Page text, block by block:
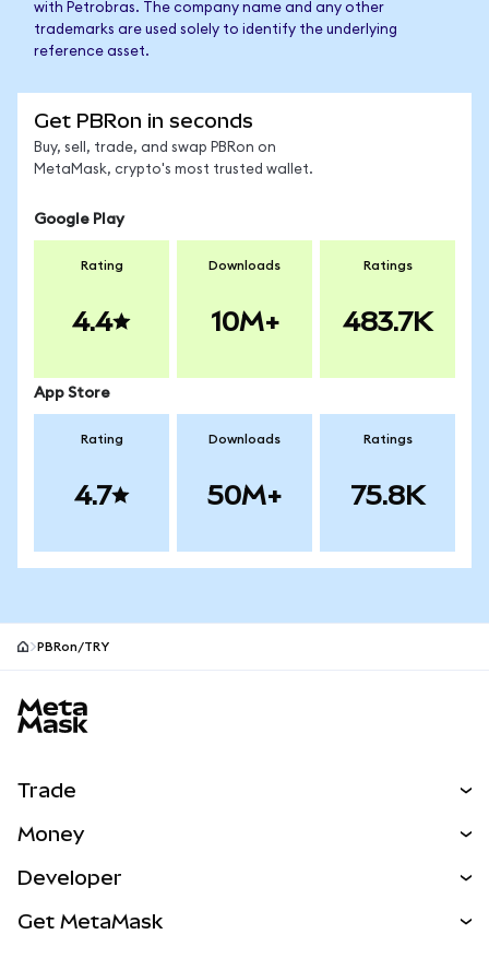
with Petrobras. The company name and any other
trademarks are used solely to identify the underlying
reference asset.
Get PBRon in seconds
Buy, sell, trade, and swap PBRon on
MetaMask, crypto's most trusted wallet.
Google Play
Rating
4.4
Downloads
10M+
Ratings
483.7K
App Store
Rating
4.7
Downloads
50M+
Ratings
75.8K
PBRon/TRY
Trade
NEW
Real-World Assets
Money
Developer
Get MetaMask